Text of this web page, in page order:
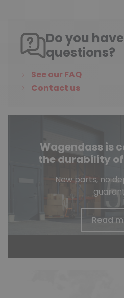
Do you
questions?
See our FAQ
Contact us
Wagendass is
the durability
New parts, no
Read